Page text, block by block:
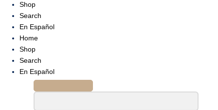
Shop
Search
En Español
Home
Shop
Search
En Español
for: